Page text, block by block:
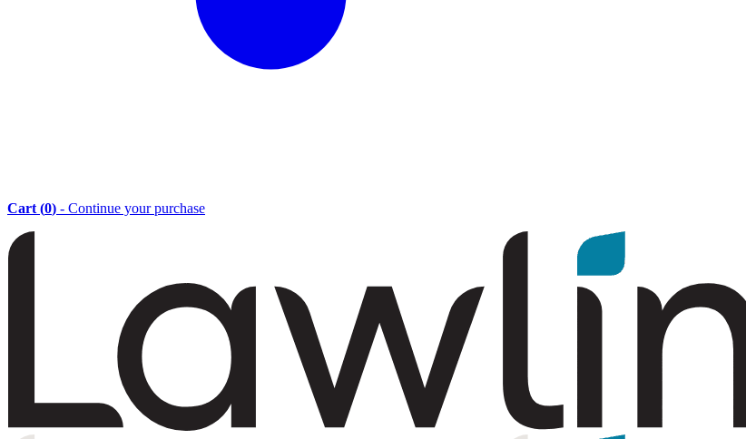
Cart (0) - Continue your purchase